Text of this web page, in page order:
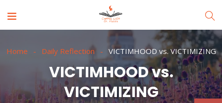
Home Daily Reflection VICTIMHOOD vs. VICTIMIZING
VICTIMHOOD vs.
VICTIMIZING